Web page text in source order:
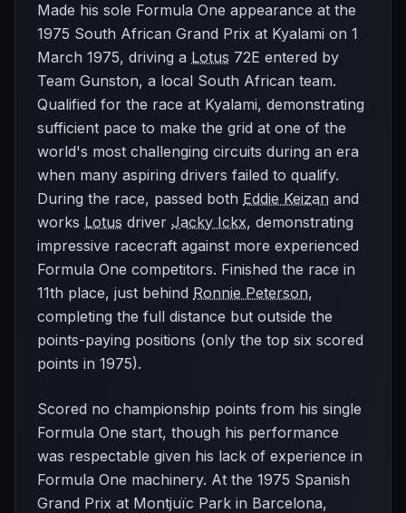
Made his sole Formula One appearance at the
1975 South African Grand Prix at Kyalami on 1
March 1975, driving a Lotus 72E entered by
Team Gunston, a local South African team.
Qualified for the race at Kyalami, demonstrating
sufficient pace to make the grid at one of the
world's most challenging circuits during an era
when many aspiring drivers failed to qualify.
During the race, passed both Eddie Keizan and
works Lotus driver Jacky Ickx, demonstrating
impressive racecraft against more experienced
Formula One competitors. Finished the race in
11th place, just behind Ronnie Peterson,
completing the full distance but outside the
points-paying positions (only the top six scored
points in 1975).
Scored no championship points from his single
Formula One start, though his performance
was respectable given his lack of experience in
Formula One machinery. At the 1975 Spanish
Grand Prix at Montjuïc Park in Barcelona,